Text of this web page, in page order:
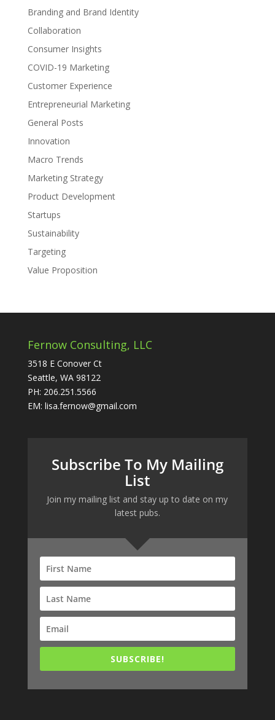
Branding and Brand Identity
Collaboration
Consumer Insights
COVID-19 Marketing
Customer Experience
Entrepreneurial Marketing
General Posts
Innovation
Macro Trends
Marketing Strategy
Product Development
Startups
Sustainability
Targeting
Value Proposition
Fernow Consulting, LLC
3518 E Conover Ct
Seattle, WA 98122
PH: 206.251.5566
EM: lisa.fernow@gmail.com
Subscribe To My Mailing
List
Join my mailing list and stay up to date on my
latest pubs.
SUBSCRIBE!